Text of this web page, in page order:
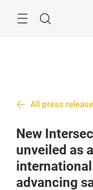
Search
All press
New
unveiled as
advancing